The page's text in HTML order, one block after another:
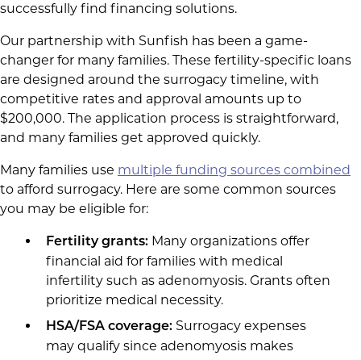
successfully find financing solutions.
Our partnership with Sunfish has been a game-
changer for many families. These fertility-specific loans
are designed around the surrogacy timeline, with
competitive rates and approval amounts up to
$200,000. The application process is straightforward,
and many families get approved quickly.
Many families use multiple funding sources combined
to afford surrogacy. Here are some common sources
you may be eligible for:
Fertility grants:Many organizations offer
financial aid for families with medical
infertility such as adenomyosis. Grants often
prioritize medical necessity.
HSA/FSA coverage:Surrogacy expenses
may qualify since adenomyosis makes